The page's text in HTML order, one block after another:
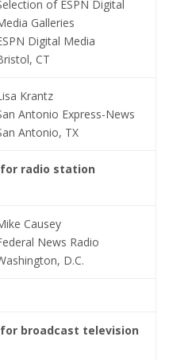
of ESPN Digital
Galleries
Digital Media
CT
Krantz
Antonio Express-News
Antonio, TX
radio station
Causey
News Radio
D.C.
broadcast television